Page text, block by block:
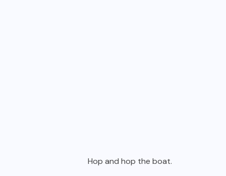
Hop and hop the boat.